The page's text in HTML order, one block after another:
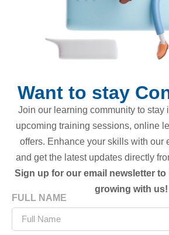
Want to stay
Join our learning community to stay
upcoming training sessions, online
offers. Enhance your skills with our
and get the latest updates directly
Sign up for our email newsletter to
growing with us!
FULL NAME